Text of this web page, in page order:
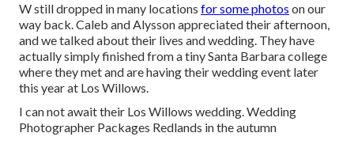
W still dropped in many locations for some photos on our
way back. Caleb and Alysson appreciated their afternoon,
and we talked about their lives andwedding. They have
actually simply finished from a tiny Santa Barbara college
where they met and are having their wedding event later
this year at Los Willows.
I can not await their Los Willows wedding. Wedding
Photographer Packages Redlands in the autumn